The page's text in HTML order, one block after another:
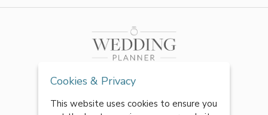
Cookies & Privacy
This website uses cookies to ensure you